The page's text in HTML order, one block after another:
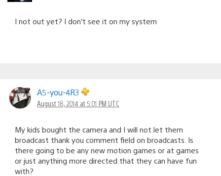
I not out yet? I don’t see it on my system
A5-you-4R3
August 18, 2014 at 5:01 PM UTC
My kids bought the camera and I will not let them
broadcast thank you comment field on broadcasts. Is
there going to be any new motion games or at games
or just anything more directed that they can have fun
with?